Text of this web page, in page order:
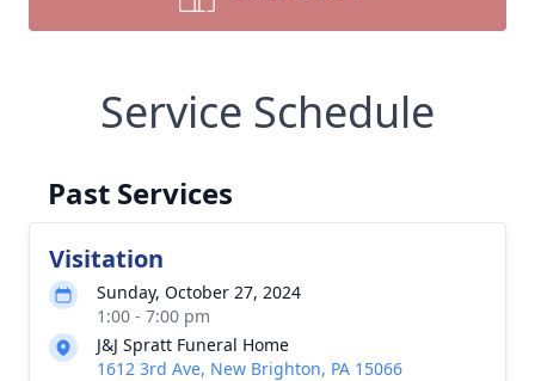
Service Schedule
Past Services
Visitation
Sunday, October 27, 2024
1:00 - 7:00 pm
J&J Spratt Funeral Home
1612 3rd Ave, New Brighton, PA 15066